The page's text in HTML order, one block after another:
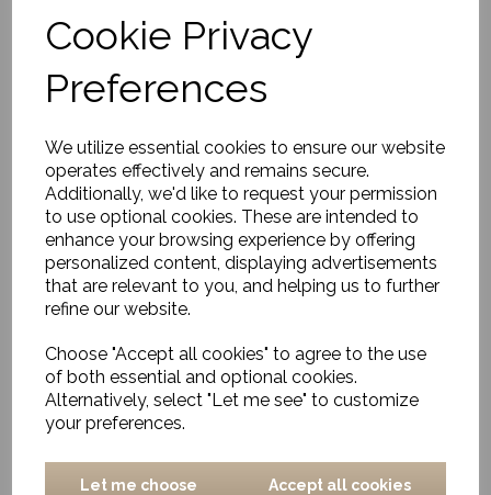
Cookie Privacy
Preferences
We utilize essential cookies to ensure our website
operates effectively and remains secure.
Additionally, we'd like to request your permission
to use optional cookies. These are intended to
enhance your browsing experience by offering
personalized content, displaying advertisements
that are relevant to you, and helping us to further
refine our website.
Choose "Accept all cookies" to agree to the use
of both essential and optional cookies.
Alternatively, select "Let me see" to customize
your preferences.
Let me choose Accept all cookies
Rug, Eik
£396.00